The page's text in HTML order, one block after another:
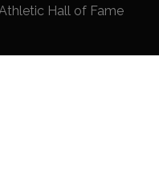
Hall of Fame